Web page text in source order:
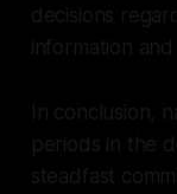
decisions
information
In conclusion,
periods in the
steadfast